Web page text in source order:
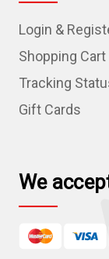
d
r
e
s
Login &
Shopping Cart
Tracking
Gift Cards
We